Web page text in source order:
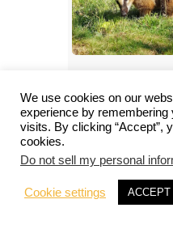
& More
We use cookies on our
experience by remembering
visits. By clicking “Accept”,
cookies.
Do not sell my personal
Cookie settings ACCEPT